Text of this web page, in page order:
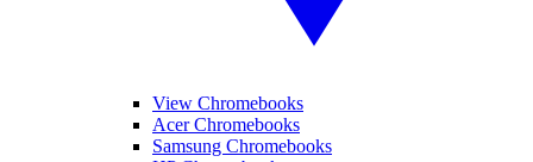
View Chromebooks
Acer Chromebooks
Samsung Chromebooks